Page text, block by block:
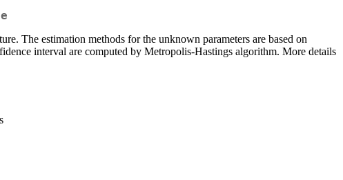
The estimation methods for the unknown parameters are based on
interval are computed by Metropolis-Hastings algorithm. More details